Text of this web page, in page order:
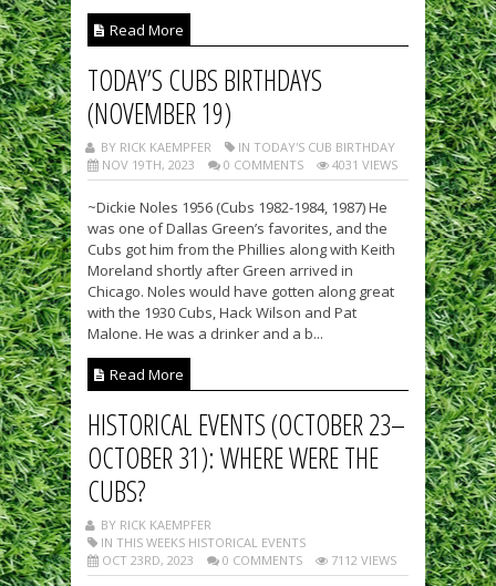
Read More
TODAY’S CUBS BIRTHDAYS
(NOVEMBER 19)
BY RICK KAEMPFER
IN TODAY'S CUB BIRTHDAY
NOV 19TH, 2023
0 COMMENTS 4031 VIEWS
~Dickie Noles 1956 (Cubs 1982-1984, 1987) He
was one of Dallas Green’s favorites, and the
Cubs got him from the Phillies along with Keith
Moreland shortly after Green arrived in
Chicago. Noles would have gotten along great
with the 1930 Cubs, Hack Wilson and Pat
Malone. He was a drinker and a b...
Read More
HISTORICAL EVENTS (OCTOBER 23–
OCTOBER 31): WHERE WERE THE
CUBS?
BY RICK KAEMPFER
IN THIS WEEKS HISTORICAL EVENTS
OCT 23RD, 2023
0 COMMENTS 7112 VIEWS